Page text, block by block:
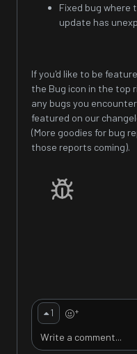
Fixed bug where
update has
If you'd like to be
the Bug icon in the top
any bugs you
featured on our
(More goodies for bug
those reports coming).
1 +